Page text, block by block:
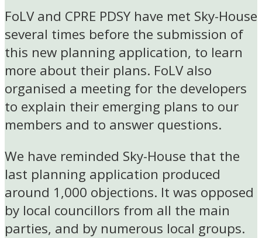
FoLV and CPRE PDSY have met Sky-House
several times before the submission of
this new planning application, to learn
more about their plans. FoLV also
organised a meeting for the developers
to explain their emerging plans to our
members and to answer questions.
We have reminded Sky-House that the
last planning application produced
around 1,000 objections. It was opposed
by local councillors from all the main
parties, and by numerous local groups.